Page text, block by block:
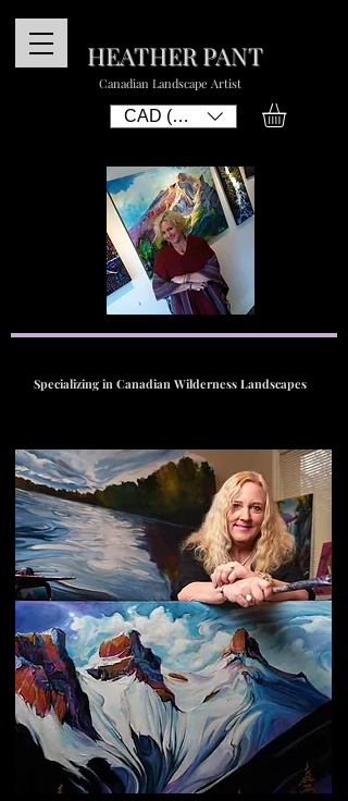
HEATHER PANT
Canadian Landscape Artist
Specializing in Canadian Wilderness Landscapes
CAD (C$)